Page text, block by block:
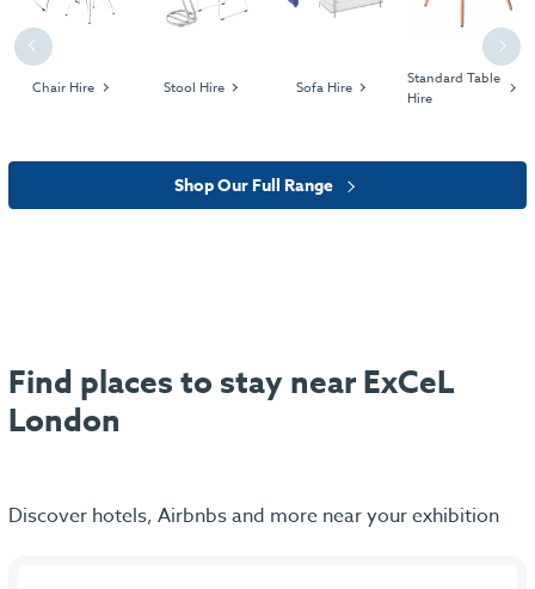
Previous
Chair Hire Stool Hire Sofa Hire
Standard Table
Hire
Next
Shop Our Full Range
Find places to stay near ExCeL
London
Discover hotels, Airbnbs and more near your exhibition